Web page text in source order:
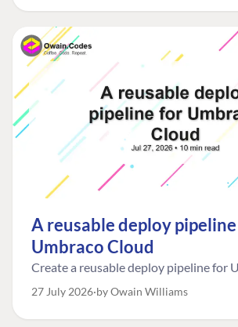
A reusable deploy
Umbraco Cloud
Create a reusable deploy pipeline for
27 July 2026 by Owain Williams